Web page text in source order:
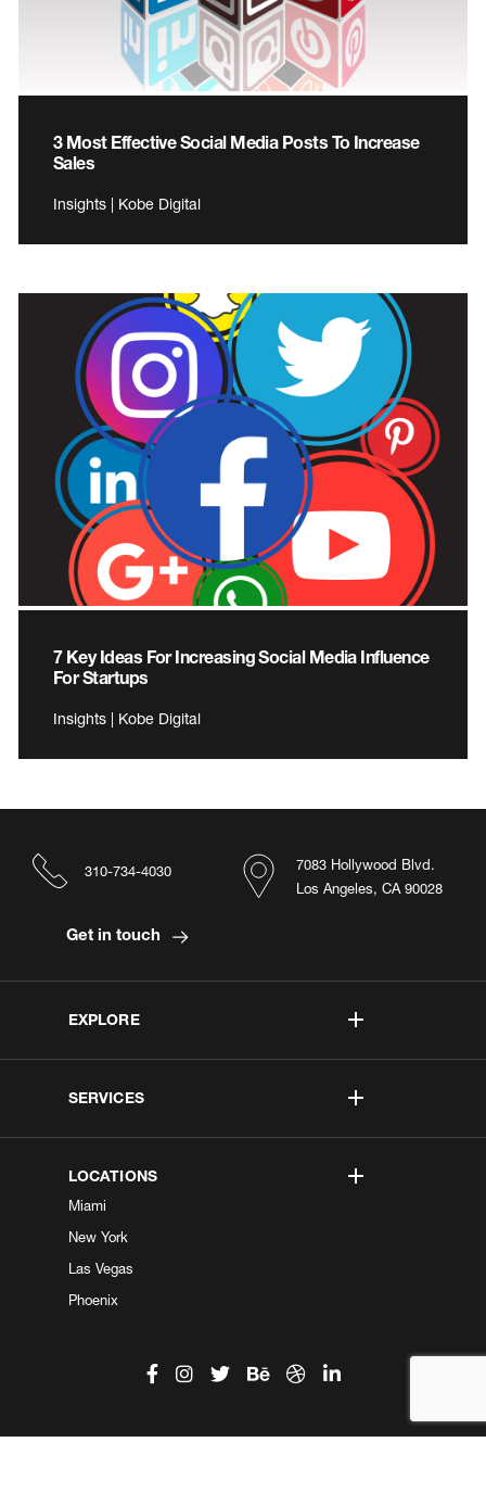
3 Most Effective Social Media Posts To Increase
Sales
Insights | Kobe Digital
7 Key Ideas For Increasing Social Media Influence
For Startups
Insights | Kobe Digital
EXPLORE
SERVICES
LOCATIONS
Miami
New York
Las Vegas
Phoenix
7083 Hollywood Blvd.
Los Angeles, CA 90028
310-734-4030
Get in touch